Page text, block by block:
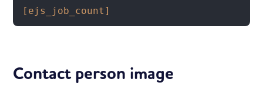
[ejs_job_count]
Contact person image